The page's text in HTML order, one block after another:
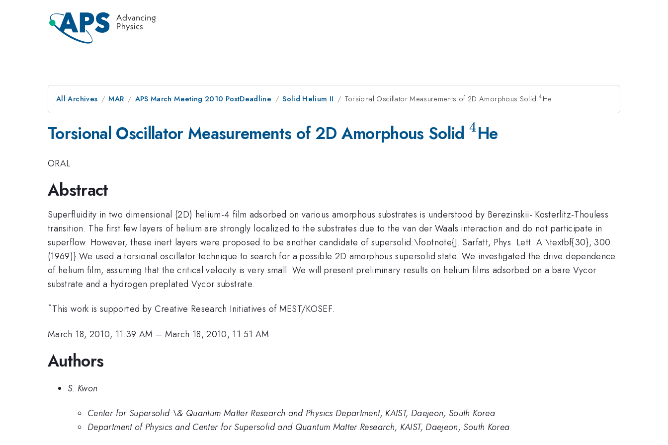
All Archives MAR APS March Meeting 2010 PostDeadline Solid Helium II Torsional Oscillator Measurements of 2D Amorphous Solid ^4
4 He
Torsional Oscillator Measurements of 2D Amorphous Solid ^4
4He
ORAL
Abstract
Superfluidity in two dimensional (2D) helium-4 film adsorbed on various amorphous substrates is understood by Berezinskii- Kosterlitz-Thouless
transition. The first few layers of helium are strongly localized to the substrates due to the van der Waals interaction and do not participate in
superflow. However, these inert layers were proposed to be another candidate of supersolid.\footnote{J. Sarfatt, Phys. Lett. A \textbf{30}, 300
(1969)} We used a torsional oscillator technique to search for a possible 2D amorphous supersolid state. We investigated the drive dependence
of helium film, assuming that the critical velocity is very small. We will present preliminary results on helium films adsorbed on a bare Vycor
substrate and a hydrogen preplated Vycor substrate.
*This work is supported by Creative Research Initiatives of MEST/KOSEF.
March 18, 2010, 11:39 AM – March 18, 2010, 11:51 AM
Authors
S. Kwon
Center for Supersolid \& Quantum Matter Research and Physics Department, KAIST, Daejeon, South Korea
Department of Physics and Center for Supersolid and Quantum Matter Research, KAIST, Daejeon, South Korea